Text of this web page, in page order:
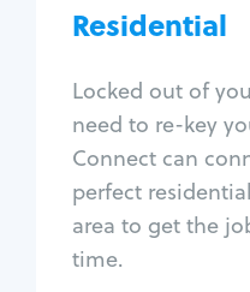
Residential
Locked out of
need to re-key
Connect can
perfect
area to get the
time.